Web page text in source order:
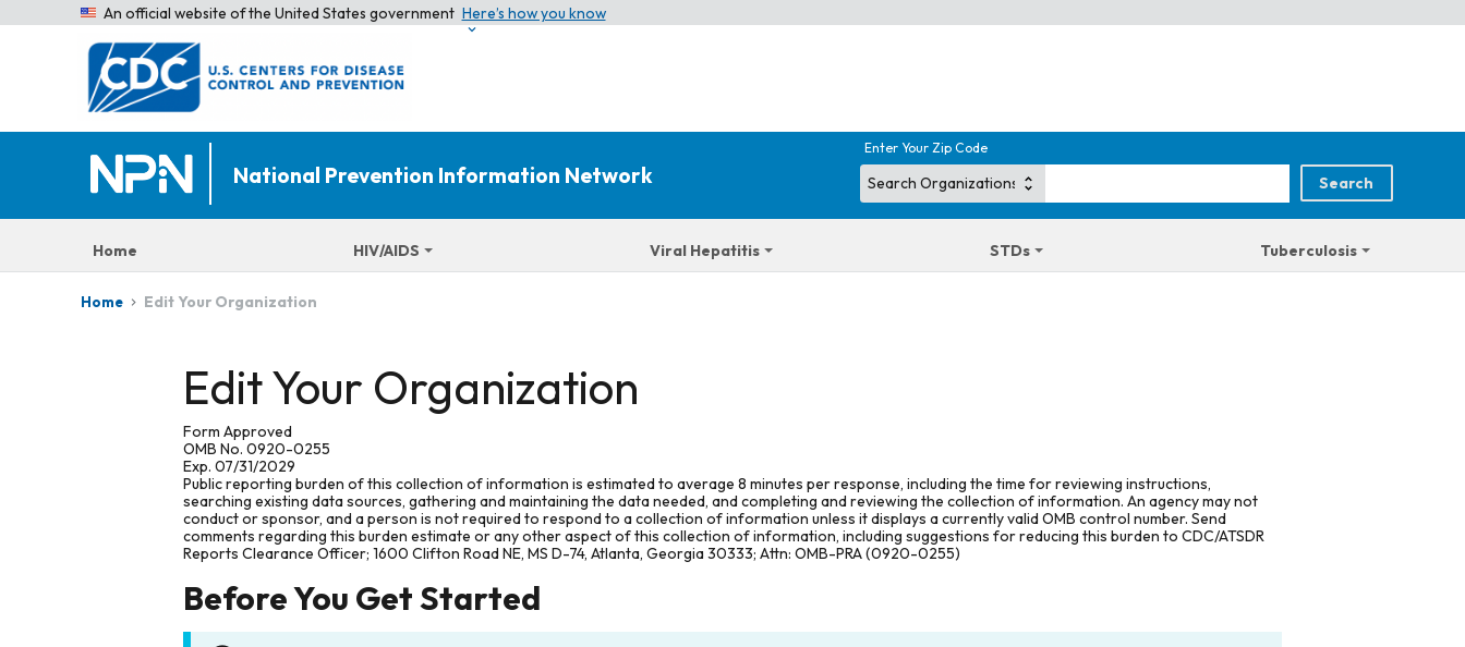
An official website of the United States government Here’s how you know
National Prevention Information Network
Enter Your Zip Code
Home HIV/AIDS Viral Hepatitis STDs Tuberculosis
Home Edit Your Organization
Edit Your Organization
Form Approved
OMB No. 0920-0255
Exp. 07/31/2029
Public reporting burden of this collection of information is estimated to average 8 minutes per response, including the time for reviewing instructions,
searching existing data sources, gathering and maintaining the data needed, and completing and reviewing the collection of information. An agency may not
conduct or sponsor, and a person is not required to respond to a collection of information unless it displays a currently valid OMB control number. Send
comments regarding this burden estimate or any other aspect of this collection of information, including suggestions for reducing this burden to CDC/ATSDR
Reports Clearance Officer; 1600 Clifton Road NE, MS D-74, Atlanta, Georgia 30333; Attn: OMB-PRA (0920-0255)
Before You Get Started